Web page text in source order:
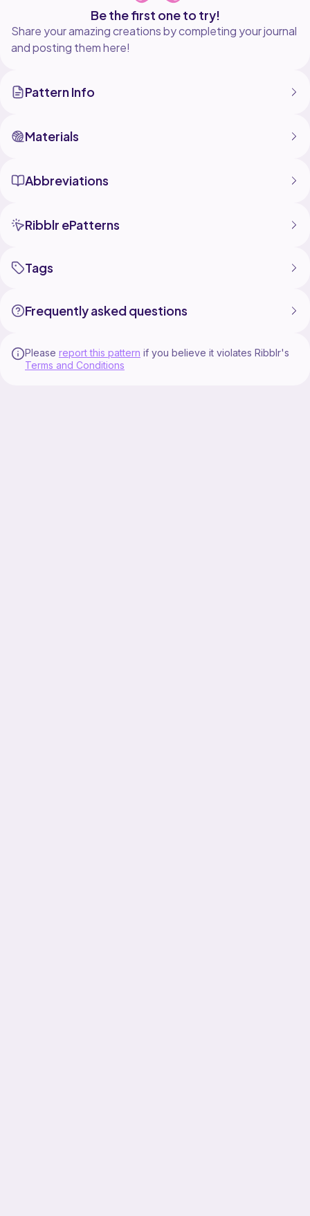
Be the first one to try!
Share your amazing creations by completing your journal
and posting them here!
Pattern Info
Materials
Abbreviations
Ribblr ePatterns
Tags
Frequently asked questions
Please report this pattern if you believe it violates Ribblr's
Terms and Conditions